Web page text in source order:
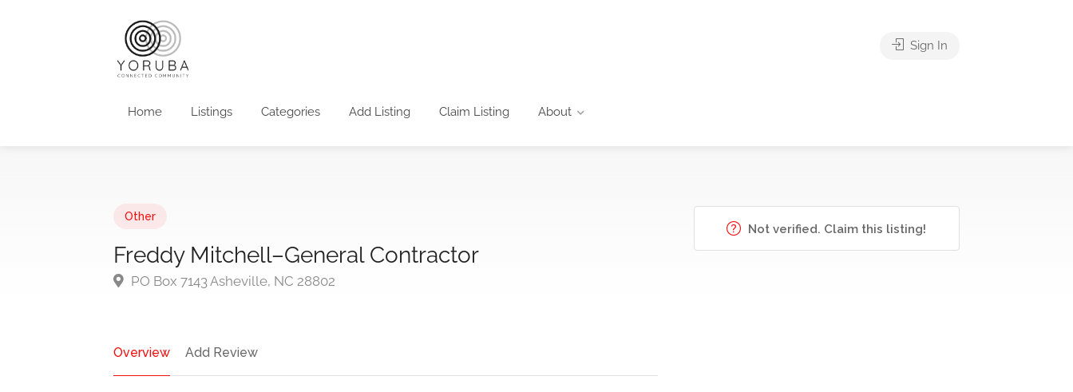
Home Listings Categories Add Listing Claim Listing About
Sign In
Other
Freddy Mitchell–General Contractor
PO Box 7143 Asheville, NC 28802
Overview Add Review
Not verified. Claim this listing!